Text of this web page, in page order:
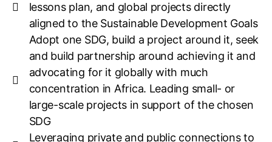
lessons plan, and global projects directly
aligned to the Sustainable Development Goals
Adopt one SDG, build a project around it, seek
and build partnership around achieving it and
advocating for it globally with much
concentration in Africa. Leading small- or
large-scale projects in support of the chosen
SDG
Leveraging private and public connections to